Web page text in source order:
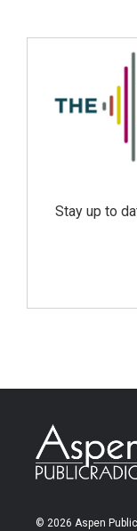
Stay up to
© 2026 Aspen